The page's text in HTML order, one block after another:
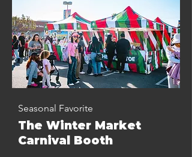
Seasonal Favorite
The Winter Market
Carnival Booth